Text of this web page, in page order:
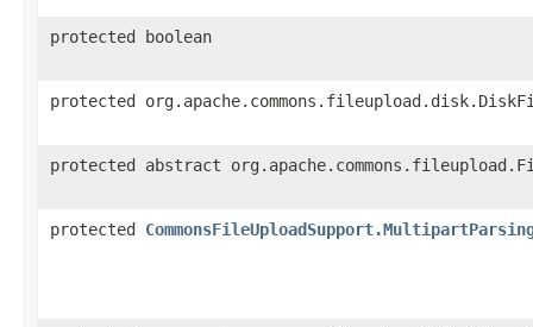
protected boolean
protected
protected abstract
protected